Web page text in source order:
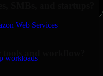
Web Services
workloads
SMBs, and startups?